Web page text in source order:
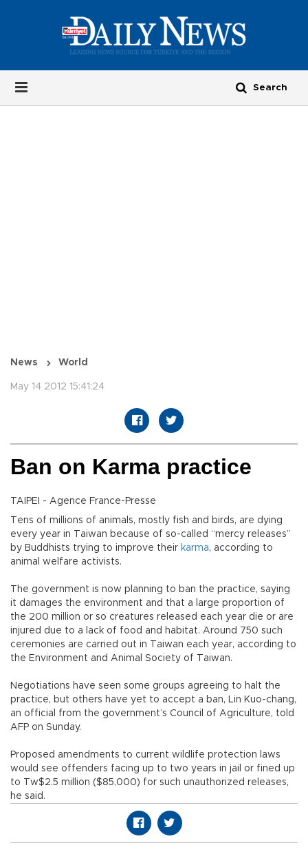
News World
May 14 2012 15:41:24
Ban on Karma practice
TAIPEI - Agence France-Presse
Tens of millions of animals, mostly fish and birds, are dying
every year in Taiwan because of so-called “mercy releases”
by Buddhists trying to improve their karma, according to
animal welfare activists.
The government is now planning to ban the practice, saying
it damages the environment and that a large proportion of
the 200 million or so creatures released each year die or are
injured due to a lack of food and habitat. Around 750 such
ceremonies are carried out in Taiwan each year, according to
the Environment and Animal Society of Taiwan.
Negotiations have seen some groups agreeing to halt the
practice, but others have yet to accept a ban, Lin Kuo-chang,
an official from the government’s Council of Agriculture, told
AFP on Sunday.
Proposed amendments to current wildlife protection laws
would see offenders facing up to two years in jail or fined up
to Tw$2.5 million ($85,000) for such unauthorized releases,
he said.